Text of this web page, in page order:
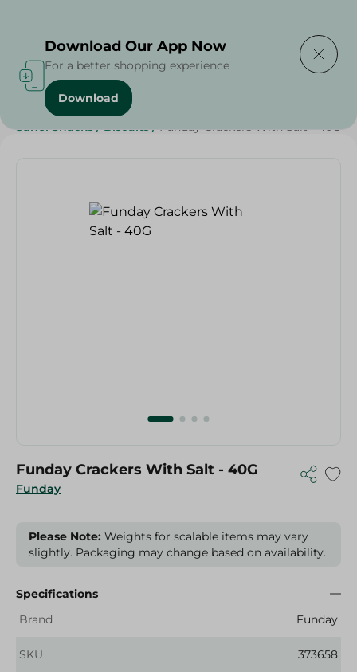
Home / Sweets & Snacks
Sahel Snacks / Biscuits / Funday Crackers With Salt - 40G
Funday
Funday Crackers With Salt - 40G
Please Note: Weights for scalable items may vary
slightly. Packaging may change based on availability.
Specifications
Brand
Funday
SKU 373658
Download Our App Now
For a better shopping experience
Download